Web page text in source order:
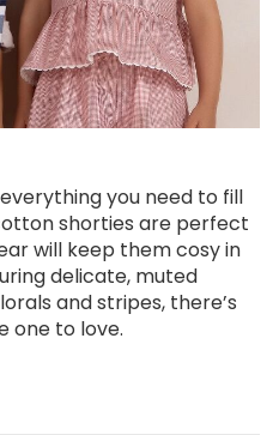
you need to fill
shorties are perfect
will keep them cosy in
delicate, muted
and stripes, there’s
one to love.